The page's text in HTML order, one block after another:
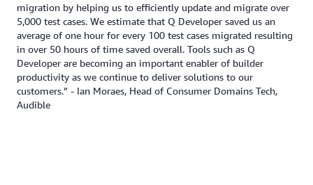
migration by helping us to efficiently update and migrate over
5,000 test cases. We estimate that Q Developer saved us an
average of one hour for every 100 test cases migrated resulting
in over 50 hours of time saved overall. Tools such as Q
Developer are becoming an important enabler of builder
productivity as we continue to deliver solutions to our
customers.” - Ian Moraes, Head of Consumer Domains Tech,
Audible